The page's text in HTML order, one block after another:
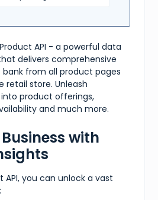
API - a powerful data
delivers comprehensive
from all product pages
retail store. Unleash
product offerings,
and much more.
with
API, you can unlock a vast